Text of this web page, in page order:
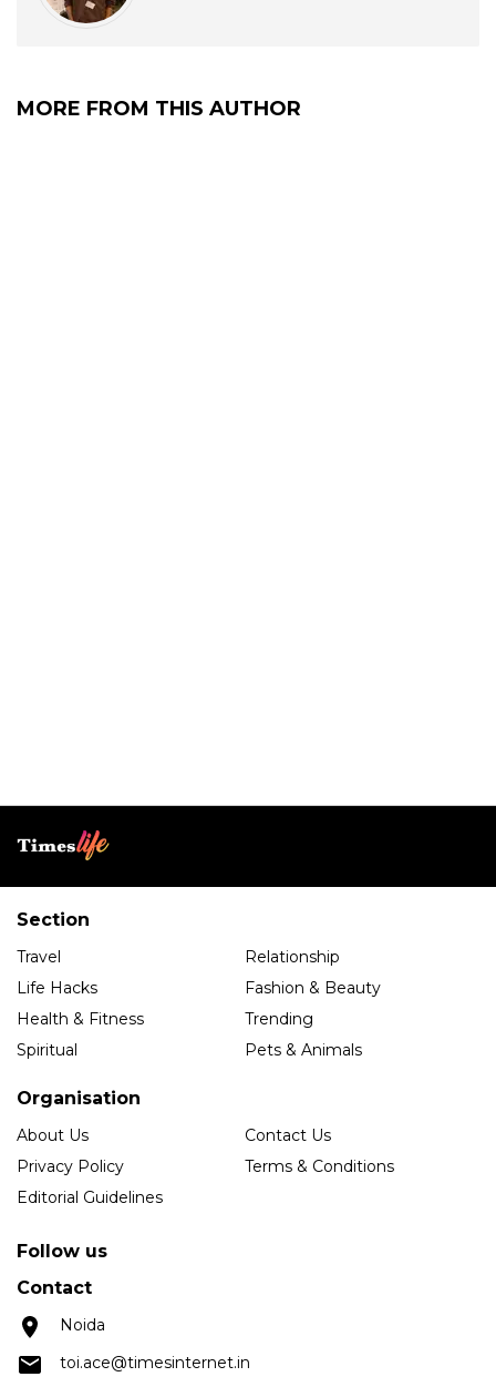
MORE FROM THIS AUTHOR
Section
Travel
Relationship
Life Hacks
Fashion & Beauty
Health & Fitness
Trending
Spiritual
Pets & Animals
Organisation
About Us
Contact Us
Privacy Policy
Terms & Conditions
Editorial Guidelines
Follow us
Contact
Noida
toi.ace@timesinternet.in